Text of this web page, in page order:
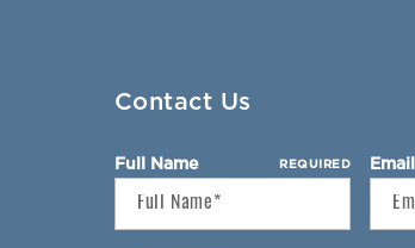
Contact Us
Full Name REQUIRED Email